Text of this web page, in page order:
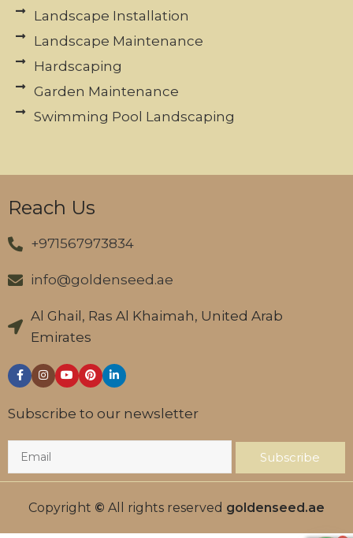
Landscape Installation
Landscape Maintenance
Hardscaping
Garden Maintenance
Swimming Pool Landscaping
Reach Us
+971567973834
info@goldenseed.ae
Al Ghail, Ras Al Khaimah, United Arab
Emirates
Subscribe to our newsletter
Subscribe
Copyright © All rights reserved goldenseed.ae